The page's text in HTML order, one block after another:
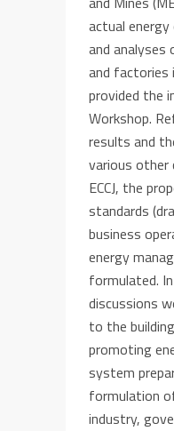
actual
and analyses
and factories
provided the
Workshop.
results and
various other
ECCJ, the
standards (
business
energy
formulated.
discussions
to the
promoting
system
formulation
industry,